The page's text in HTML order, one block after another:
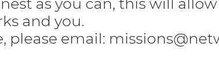
as you can, this will
and you.
please email: